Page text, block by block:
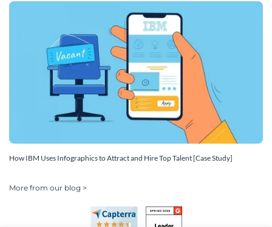
How IBM Uses Infographics to Attract and Hire Top Talent [Case Study]
More from our blog >